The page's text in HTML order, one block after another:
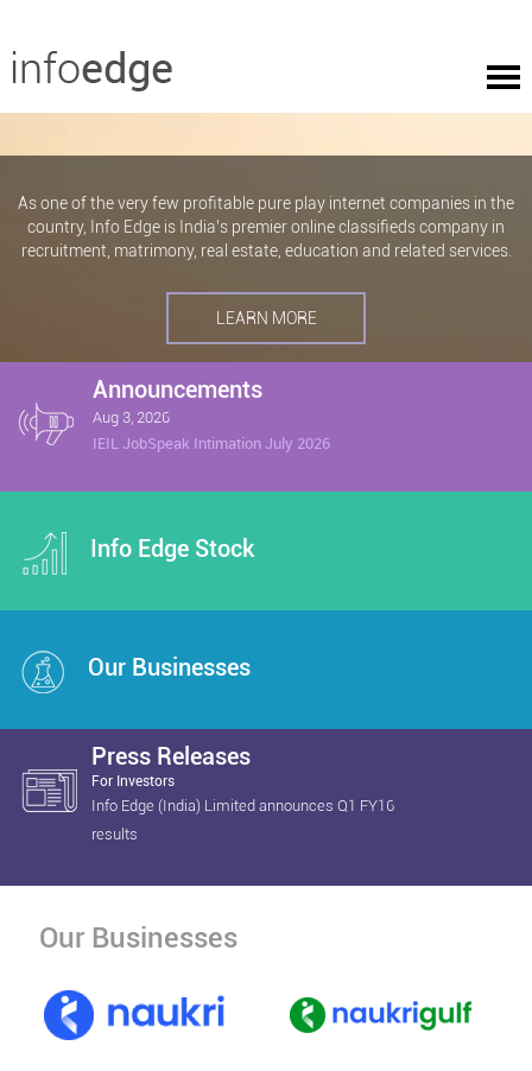
As one of the very few profitable pure play internet companies in the
country, Info Edge is India’s premier online classifieds company in
recruitment, matrimony, real estate, education and related services.
LEARN MORE
Announcements
Aug 3, 2026
IEIL JobSpeak Intimation July 2026
Info Edge Stock
Our Businesses
Press Releases
For Investors
Info Edge (India) Limited announces Q1 FY16
results
Our Businesses